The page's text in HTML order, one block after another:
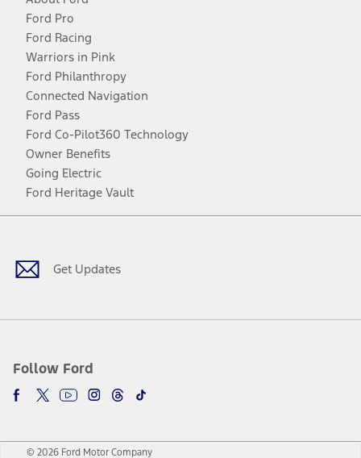
Ford Pro
Ford Racing
Warriors in Pink
Ford Philanthropy
Connected Navigation
Ford Pass
Ford Co-Pilot360 Technology
Owner Benefits
Going Electric
Ford Heritage Vault
Get Updates
Follow Ford
Facebook
TwitterYoutubeInstagram
Threads
TikTok
© 2026 Ford Motor Company